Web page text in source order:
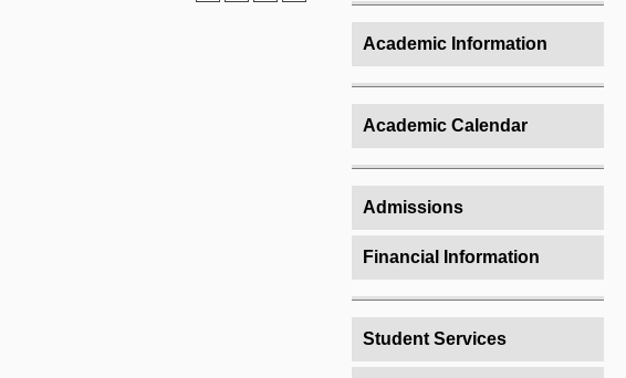
Academic Information
Academic Calendar
Admissions
Financial Information
Student Services